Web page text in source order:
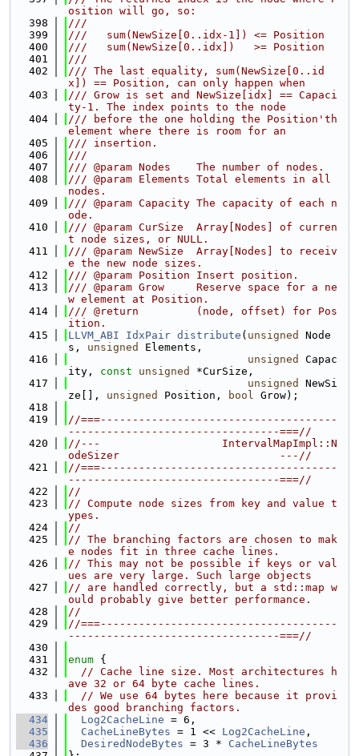
osition will go, so:
  398
///
  399
///   sum(NewSize[0..idx-1]) <= Position
  400
///   sum(NewSize[0..idx])   >= Position
  401
///
  402
/// The last equality, sum(NewSize[0..id
x]) == Position, can only happen when
  403
/// Grow is set and NewSize[idx] == Capaci
ty-1. The index points to the node
  404
/// before the one holding the Position'th
element where there is room for an
  405
/// insertion.
  406
///
  407
/// @param Nodes    The number of nodes.
  408
/// @param Elements Total elements in all
nodes.
  409
/// @param Capacity The capacity of each n
ode.
  410
/// @param CurSize  Array[Nodes] of curren
t node sizes, or NULL.
  411
/// @param NewSize  Array[Nodes] to receiv
e the new node sizes.
  412
/// @param Position Insert position.
  413
/// @param Grow     Reserve space for a ne
w element at Position.
  414
/// @return         (node, offset) for Pos
ition.
  415
LLVM_ABI IdxPair distribute ( unsigned
Node
s, unsigned
Elements,
  416
unsigned
Capac
ity, const unsigned
*CurSize,
  417
unsigned
NewSi
ze[], unsigned Position, bool Grow);
  418
  419
//===-------------------------------------
---------------------------------===//
  420
//---                   IntervalMapImpl::N
odeSizer                         ---//
  421
//===-------------------------------------
---------------------------------===//
  422
//
  423
// Compute node sizes from key and value t
ypes.
  424
//
  425
// The branching factors are chosen to mak
e nodes fit in three cache lines.
  426
// This may not be possible if keys or val
ues are very large. Such large objects
  427
// are handled correctly, but a std::map w
ould probably give better performance.
  428
//
  429
//===-------------------------------------
---------------------------------===//
  430
  431
enum {
  432
// Cache line size. Most architectures h
ave 32 or 64 byte cache lines.
  433
// We use 64 bytes here because it provi
des good branching factors.
  434
Log2CacheLine = 6,
  435
CacheLineBytes = 1 << Log2CacheLine ,
  436
DesiredNodeBytes = 3 * CacheLineBytes